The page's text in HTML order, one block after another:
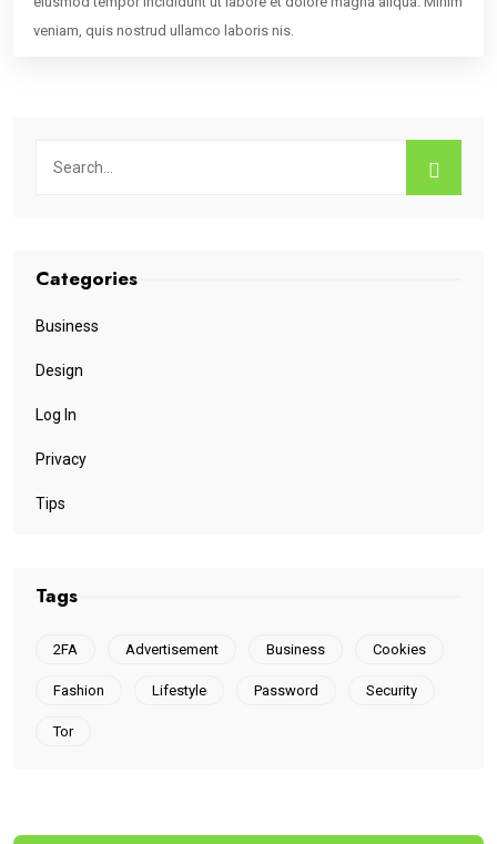
veniam, quis nostrud ullamco laboris nis.
Categories
Business
Design
Log In
Privacy
Tips
Tags
2FA Advertisement Business Cookies
Fashion Lifestyle Password Security
Tor